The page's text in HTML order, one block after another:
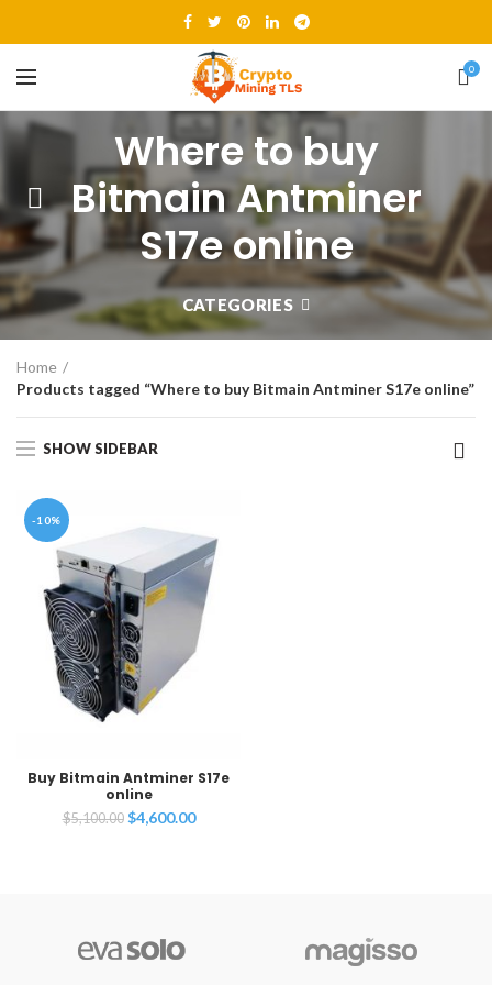
0
Where to buy
Bitmain Antminer
S17e online
CATEGORIES
Home
Products tagged “Where to buy Bitmain Antminer S17e online”
SHOW SIDEBAR
-10%
Buy Bitmain Antminer S17e
online
$5,100.00 Original
$4,600.00Current